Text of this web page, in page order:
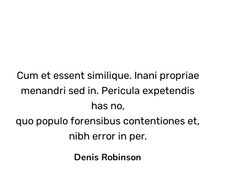
Cum et essent similique. Inani propriae
menandri sed in. Pericula expetendis
has no,
quo populo forensibus contentiones et,
nibh error in per.
Denis Robinson